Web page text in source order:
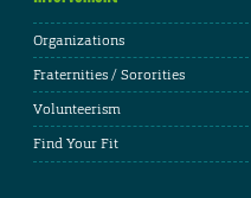
Organizations
Fraternities / Sororities
Volunteerism
Find Your Fit